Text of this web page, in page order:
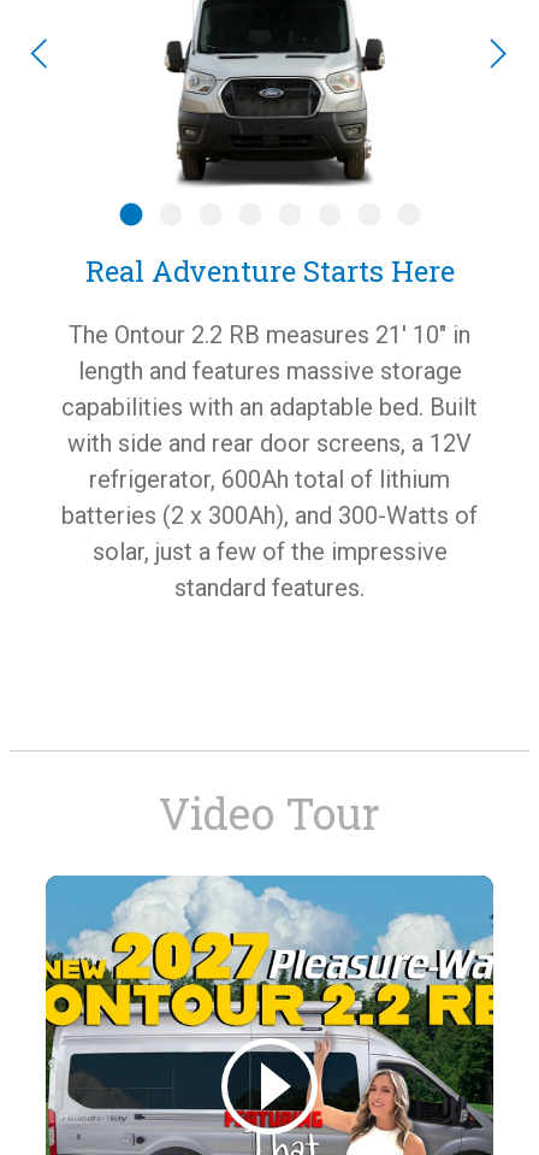
Real Adventure Starts Here
The Ontour 2.2 RB measures 21′ 10″ in
length and features massive storage
capabilities with an adaptable bed. Built
with side and rear door screens, a 12V
refrigerator, 600Ah total of lithium
batteries (2 x 300Ah), and 300-Watts of
solar, just a few of the impressive
standard features.
Video Tour